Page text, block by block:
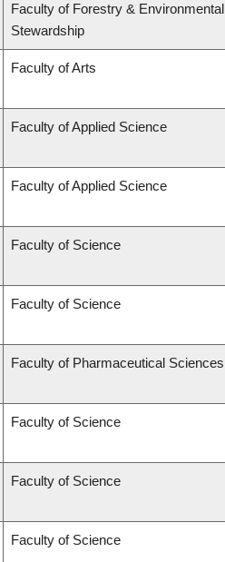
Faculty of Forestry & Environmental
Stewardship
Faculty of Arts
Faculty of Applied Science
Faculty of Applied Science
Faculty of Science
Faculty of Science
Faculty of Pharmaceutical Sciences
Faculty of Science
Faculty of Science
Faculty of Science